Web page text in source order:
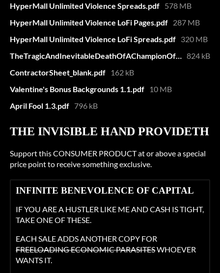
HyperMall Unlimited Violence Spreads.pdf 578 MB
HyperMall Unlimited Violence LoFi Pages.pdf 287 MB
HyperMall Unlimited Violence LoFi Spreads.pdf 320 MB
TheTragicAndInevitableDeathOfAChampionOfIndustry.pdf 824 kB
ContractorSheet_blank.pdf
162 kB
Valentine's Bonus Backgrounds 1.1.pdf
10 MB
April Fool 1.3.pdf 796 kB
THE INVISIBLE HAND PROVIDETH
Support this CONSUMER PRODUCT at or above a special
price point to receive something exclusive.
INFINITE BENEVOLENCE OF CAPITAL
IF YOU ARE A HUSTLER LIKE ME AND CASH IS TIGHT,
TAKE ONE OF THESE.
EACH SALE ADDS ANOTHER COPY FOR
FREELOADING ECONOMIC PARASITESWHOEVER
WANTS IT.